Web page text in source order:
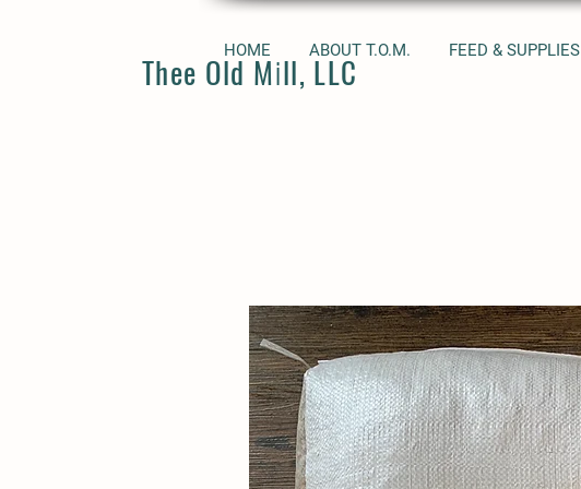
Thee Old Mill, LLC
HOME ABOUT T.O.M. FEED & SUPPLIES